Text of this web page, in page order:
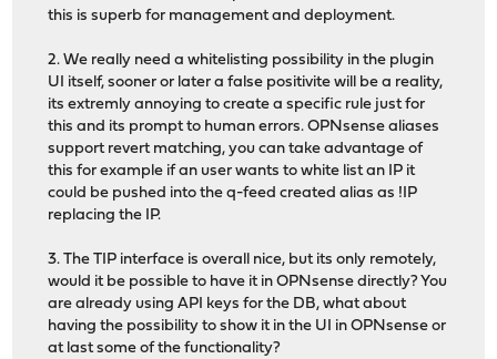
this is superb for management and deployment.
2. We really need a whitelisting possibility in the plugin
UI itself, sooner or later a false positivite will be a reality,
its extremly annoying to create a specific rule just for
this and its prompt to human errors. OPNsense aliases
support revert matching, you can take advantage of
this for example if an user wants to white list an IP it
could be pushed into the q-feed created alias as !IP
replacing the IP.
3. The TIP interface is overall nice, but its only remotely,
would it be possible to have it in OPNsense directly? You
are already using API keys for the DB, what about
having the possibility to show it in the UI in OPNsense or
at last some of the functionality?